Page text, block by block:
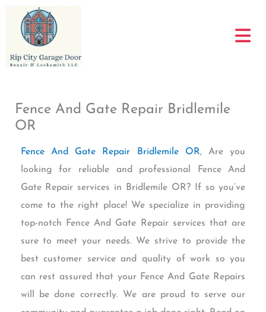
content
Fence And Gate Repair Bridlemile
OR
Fence And Gate Repair Bridlemile OR, Are you
looking for reliable and professional Fence And
Gate Repair services in Bridlemile OR? If so you’ve
come to the right place! We specialize in providing
top-notch Fence And Gate Repair services that are
sure to meet your needs. We strive to provide the
best customer service and quality of work so you
can rest assured that your Fence And Gate Repairs
will be done correctly. We are proud to serve our